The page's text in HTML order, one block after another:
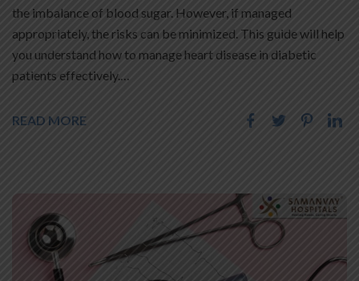
the imbalance of blood sugar. However, if managed
appropriately, the risks can be minimized. This guide will help
you understand how to manage heart disease in diabetic
patients effectively.…
READ MORE